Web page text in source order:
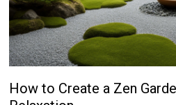
How to Create a Zen